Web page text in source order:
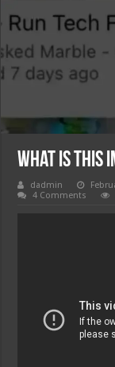
What Is This
dadmin
4 Comments